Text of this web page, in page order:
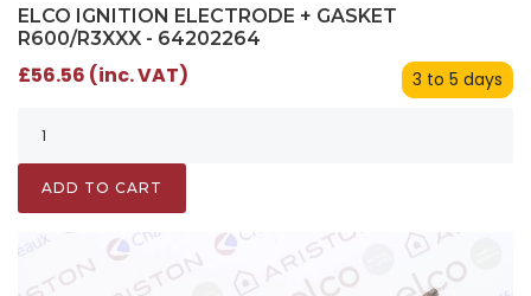
ELCO IGNITION ELECTRODE + GASKET
R600/R3XXX - 64202264
3 to 5 days
£56.56 (inc. VAT)
ADD TO CART